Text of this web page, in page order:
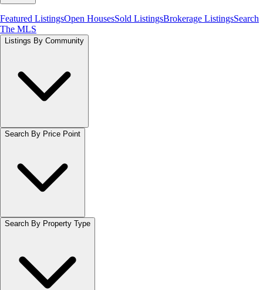
Featured ListingsOpen HousesSold ListingsBrokerage ListingsSearch
The MLS
Listings By Community
Search By Price Point
Search By Property Type